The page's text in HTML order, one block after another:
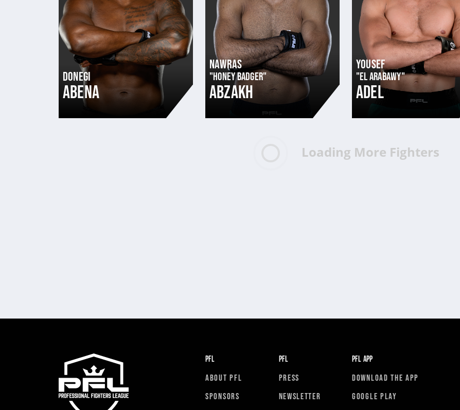
DONEGI
ABENA
NAWRAS
"HONEY BADGER"
ABZAKH
YOUSEF
"EL ARABAWY"
ADEL
Loading More Fighters
PFL
ABOUT PFL
SPONSORS
PFL
PRESS
NEWSLETTER
PFL APP
DOWNLOAD THE APP
GOOGLE PLAY